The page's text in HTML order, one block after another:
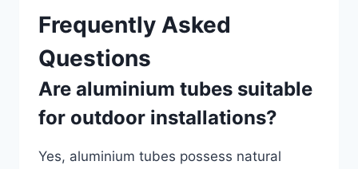
Frequently Asked
Questions
Are aluminium tubes suitable
for outdoor installations?
Yes, aluminium tubes possess natural